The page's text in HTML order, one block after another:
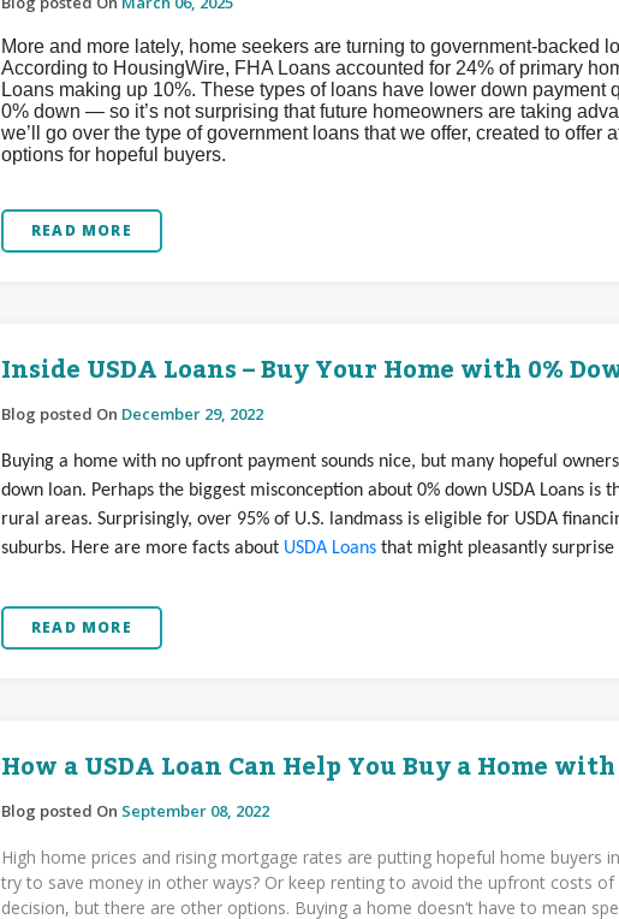
More and more lately, home seekers are turning to government-backed
According to HousingWire, FHA Loans accounted for 24% of primary
Loans making up 10%. These types of loans have lower down
0% down — so it’s not surprising that future homeowners are taking
we’ll go over the type of government loans that we offer, created to offer
options for hopeful buyers.
READ MORE
Inside USDA Loans – Buy Your Home with 0%
Blog posted On December 29, 2022
Buying a home with no upfront payment sounds nice, but many hopeful
down loan. Perhaps the biggest misconception about 0% down USDA Loans is
rural areas. Surprisingly, over 95% of U.S. landmass is eligible for USDA
suburbs. Here are more facts about USDA Loans that might pleasantly surprise
READ MORE
How a USDA Loan Can Help You Buy a Home
Blog posted On September 08, 2022
High home prices and rising mortgage rates are putting hopeful home buyers
try to save money in other ways? Or keep renting to avoid the upfront costs of
decision, but there are other options. Buying a home doesn’t have to mean